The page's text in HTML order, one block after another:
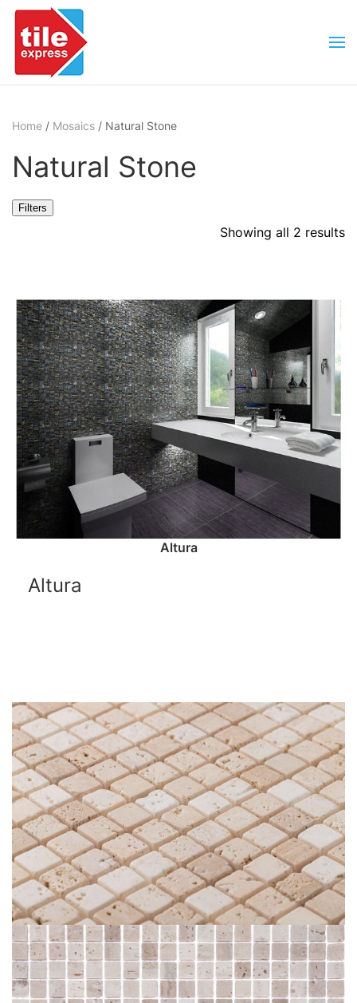
Skip to main content
Home / Mosaics / Natural Stone
Natural Stone
Filters
Showing all 2 results
Altura
Altura